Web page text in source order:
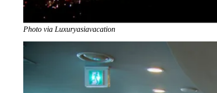
Photo via Luxuryasiavacation